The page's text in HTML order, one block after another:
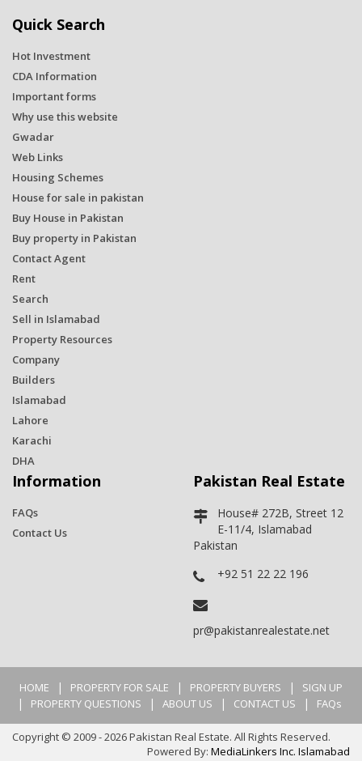
Quick Search
Hot Investment
CDA Information
Important forms
Why use this website
Gwadar
Web Links
Housing Schemes
House for sale in pakistan
Buy House in Pakistan
Buy property in Pakistan
Contact Agent
Rent
Search
Sell in Islamabad
Property Resources
Company
Builders
Islamabad
Lahore
Karachi
DHA
Information
FAQs
Contact Us
Pakistan Real Estate
House# 272B, Street 12
E-11/4, Islamabad
Pakistan
+92 51 22 22 196
pr@pakistanrealestate.net
HOME | PROPERTY FOR SALE | PROPERTY BUYERS | SIGN UP
| PROPERTY QUESTIONS | ABOUT US | CONTACT US | FAQs
Copyright © 2009 - 2026 Pakistan Real Estate. All Rights Reserved.
Powered By: MediaLinkers Inc. Islamabad